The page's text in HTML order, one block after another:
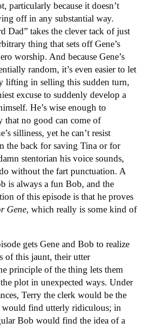
particularly because it doesn’t
off in any substantial way.
Dad” takes the clever tack of just
thing that sets off Gene’s
worship. And because Gene’s
random, it’s even easier to let
lifting in selling this sudden turn,
excuse to suddenly develop a
He’s wise enough to
that no good can come of
silliness, yet he can’t resist
the back for saving Tina or for
stentorian his voice sounds,
without the fart punctuation. A
is always a fun Bob, and the
of this episode is that he proves
Gene, which really is some kind of
gets Gene and Bob to realize
of this jaunt, their utter
principle of the thing lets them
plot in unexpected ways. Under
Terry the clerk would be the
find utterly ridiculous; in
Bob would find the idea of a